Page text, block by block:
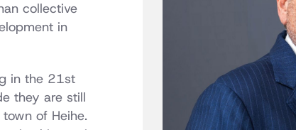
collective
in
in the 21st
they are still
of Heihe.